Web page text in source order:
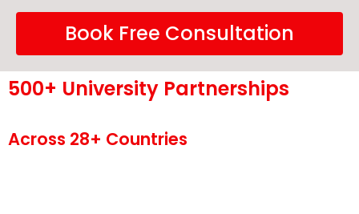
Book Free Consultation
500+ University Partnerships
Across 28+ Countries